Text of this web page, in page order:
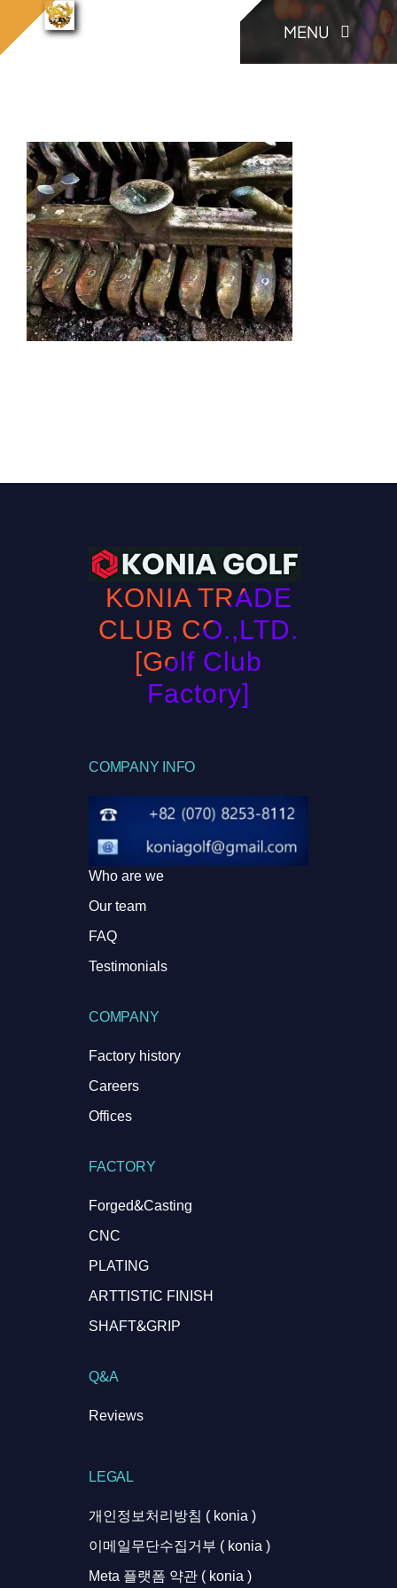
텐
MENU
COMPANY
Factory Skill
BUSINESS
konia.casting
(47)
KONIA TRADE
CLUB CO.,LTD.
[Golf Club
Factory]
COMPANY INFO
Who are we
Our team
FAQ
Testimonials
COMPANY
Factory history
Careers
Offices
FACTORY
Forged&Casting
CNC
PLATING
ARTTISTIC FINISH
SHAFT&GRIP
Q&A
Reviews
LEGAL
개인정보처리방침 ( konia )
이메일무단수집거부 ( konia )
Meta 플랫폼 약관 ( konia )